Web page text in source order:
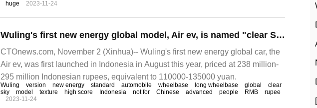
huge
2023-11-24
Wuling's first new energy global model, Air ev, is named "clear Sky" in Chinese.
CTOnews.com, November 2 (Xinhua)-- Wuling's first new energy global car, the
Air ev, was first launched in Indonesia in August this year, priced at 238 million-
295 million Indonesian rupees, equivalent to 110000-135000 yuan.
Wuling version new energy standard automobile wheelbase long wheelbase global
clear
sky
model texture high score Indonesia not for Chinese advanced people RMB
rupee
2023-11-24